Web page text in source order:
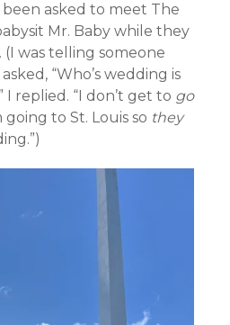
asked to meet The
Mr. Baby while they
was telling someone
“Who’s wedding is
I replied. “I don’t get to go
to St. Louis so they